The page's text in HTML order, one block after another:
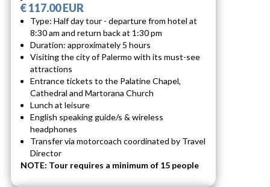
€ 117.00 EUR
Type: Half day tour - departure from hotel at
8:30 am and return back at 1:30 pm
Duration: approximately 5 hours
Visiting the city of Palermo with its must-see
attractions
Entrance tickets to the Palatine Chapel,
Cathedral and Martorana Church
Lunch at leisure
English speaking guide/s & wireless
headphones
Transfer via motorcoach coordinated by Travel
Director
NOTE: Tour requires a minimum of 15 people